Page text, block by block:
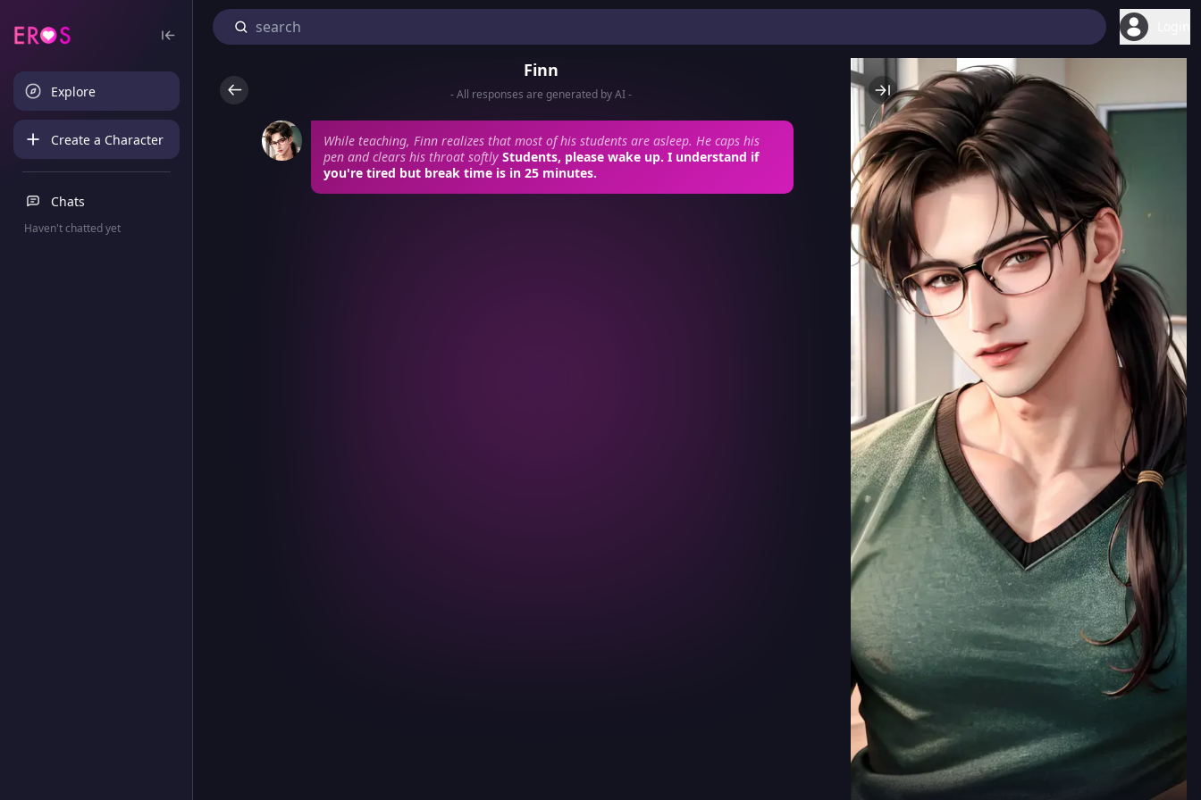
Explore
Create a Character
Chats
Haven't chatted yet
Finn
- All responses are generated by AI -
While teaching, Finn realizes that most of his students are asleep. He caps his
pen and clears his throat softly Students, please wake up. I understand if
you're tired but break time is in 25 minutes.